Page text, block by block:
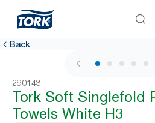
Back
1 / 6
290143
Tork Soft Singlefold
Towels White H3